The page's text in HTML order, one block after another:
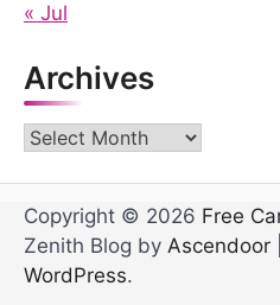
« Jul
Archives
Archives
Copyright © 2026 Free
Zenith Blog by Ascendoor
WordPress.